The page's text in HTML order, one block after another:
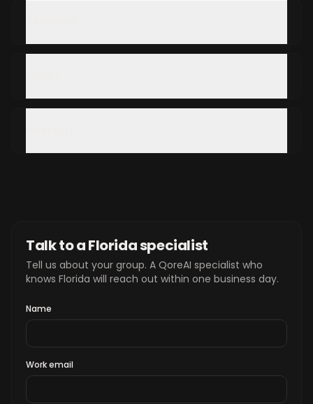
Talk to a Florida specialist
Tell us about your group. A QoreAI specialist who
knows Florida will reach out within one business day.
Name
Work email